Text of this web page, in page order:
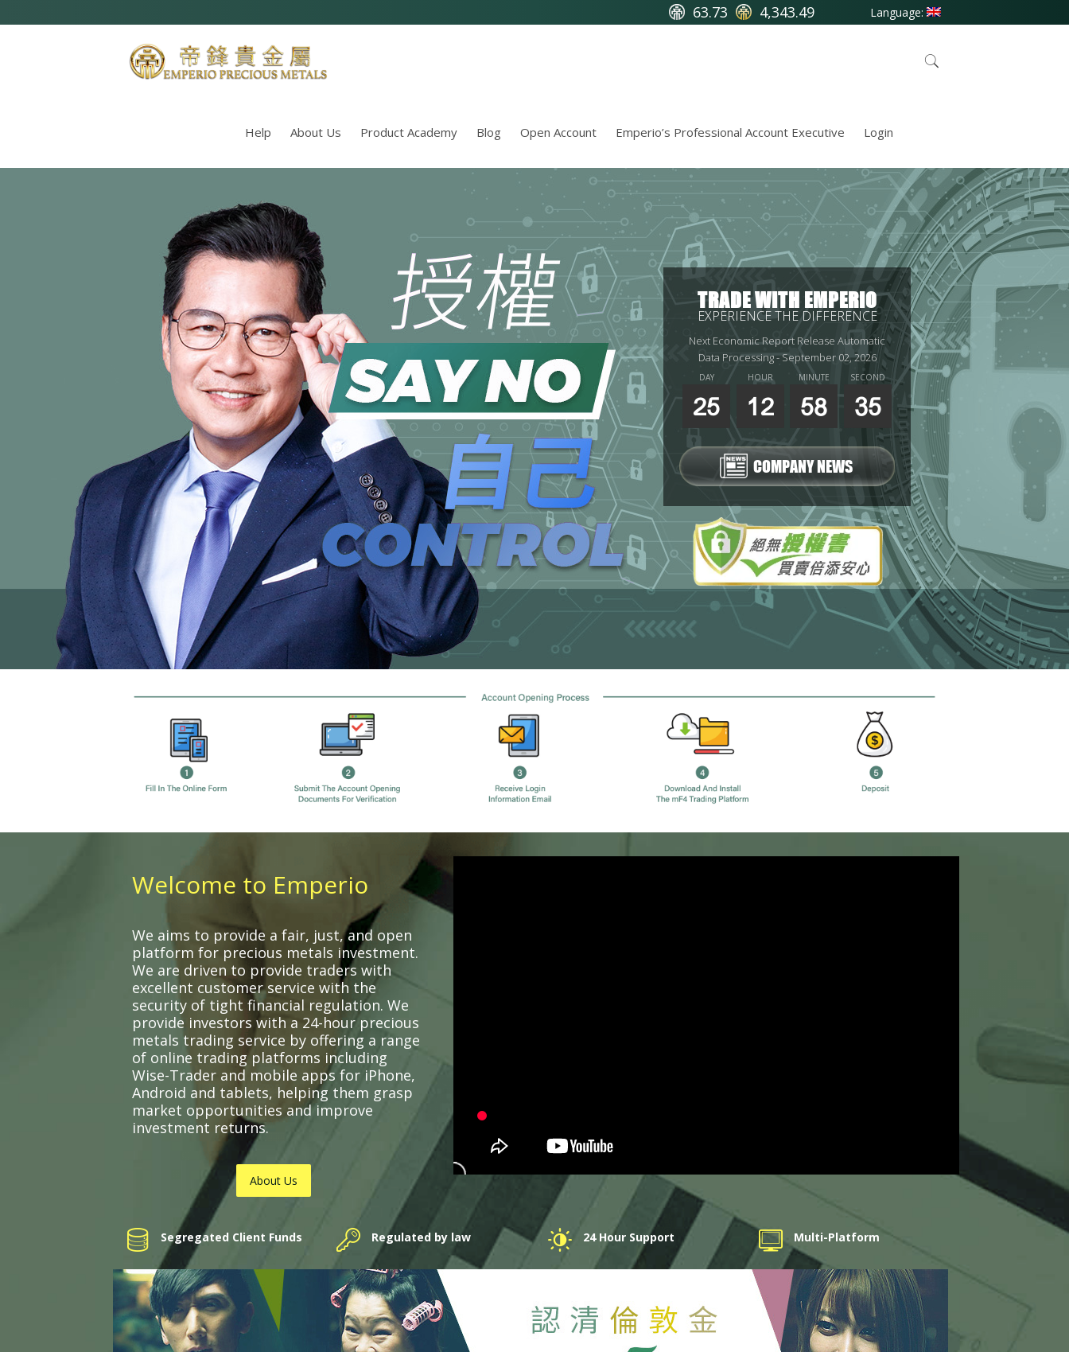
Language:
4,343.49
63.73
Help About Us Product Academy Blog Open Account Emperio’s Professional Account Executive Login
TRADE WITH EMPERIO
EXPERIENCE THE DIFFERENCE
Next Economic Report Release Automatic
Data Processing - September 02, 2026
DAY
25
HOUR
12
MINUTE
58
SECOND
33
COMPANY NEWS
Welcome to Emperio
We aims to provide a fair, just, and open
platform for precious metals investment.
We are driven to provide traders with
excellent customer service with the
security of tight financial regulation. We
provide investors with a 24-hour precious
metals trading service by offering a range
of online trading platforms including
Wise-Trader and mobile apps for iPhone,
Android and tablets, helping them grasp
market opportunities and improve
investment returns.
About Us
Segregated Client Funds Regulated by law 24 Hour Support Multi-Platform